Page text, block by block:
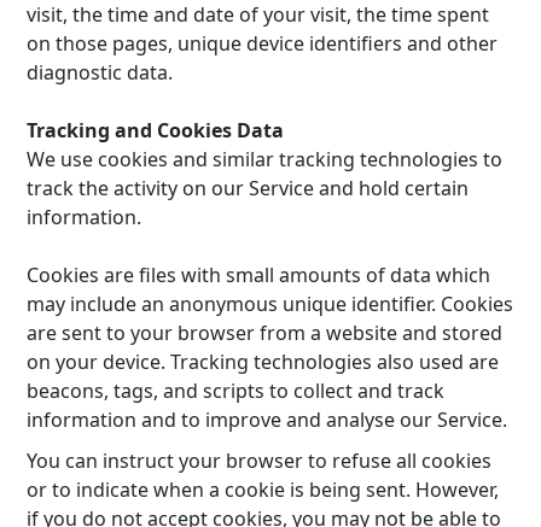
visit, the time and date of your visit, the time spent
on those pages, unique device identifiers and other
diagnostic data.
Tracking and Cookies Data
We use cookies and similar tracking technologies to
track the activity on our Service and hold certain
information.
Cookies are files with small amounts of data which
may include an anonymous unique identifier. Cookies
are sent to your browser from a website and stored
on your device. Tracking technologies also used are
beacons, tags, and scripts to collect and track
information and to improve and analyse our Service.
You can instruct your browser to refuse all cookies
or to indicate when a cookie is being sent. However,
if you do not accept cookies, you may not be able to